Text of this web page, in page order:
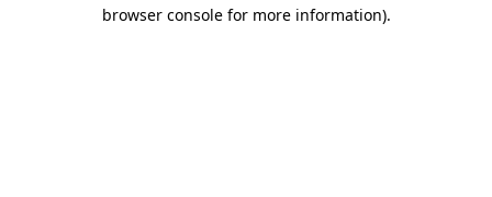
browser console for more information).